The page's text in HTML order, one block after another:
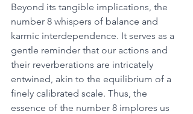
Beyond its tangible implications, the
number 8 whispers of balance and
karmic interdependence. It serves as a
gentle reminder that our actions and
their reverberations are intricately
entwined, akin to the equilibrium of a
finely calibrated scale. Thus, the
essence of the number 8 implores us